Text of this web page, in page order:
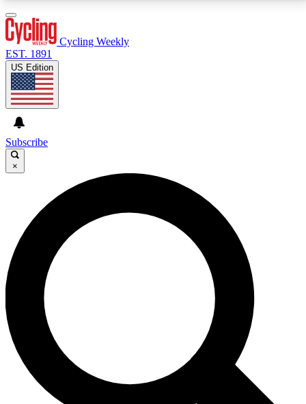
GET CLUB ACCESS QUICK
For the quickest way to join, enter your email below.
We’ll send a confirmation email and sign you up to
Cycling Weekly newsletters with the latest cycling
news, riding advice and features.
Contact me with news and offers from other Future
brands
By submitting your information you agree to the andPrivacy
Policy
and are aged 16 or over.
Cycling Weekly
EST. 1891
US Edition
Subscribe
×